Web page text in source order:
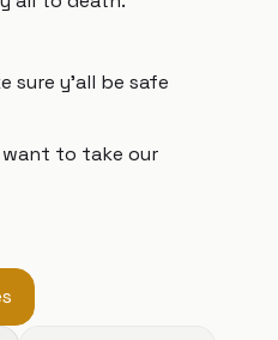
sure y'all be safe
want to take our